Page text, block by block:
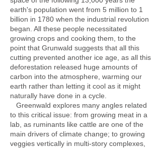
earth's population went from 5 million to 1
billion in 1780 when the industrial revolution
began. All these people necessitated
growing crops and cooking them, to the
point that Grunwald suggests that all this
cutting prevented another ice age, as all this
deforestation released huge amounts of
carbon into the atmosphere, warming our
earth rather than letting it cool as it might
naturally have done in a cycle.
Greenwald explores many angles related
to this critical issue: from growing meat in a
lab, as ruminants like cattle are one of the
main drivers of climate change; to growing
veggies vertically in multi-story complexes,